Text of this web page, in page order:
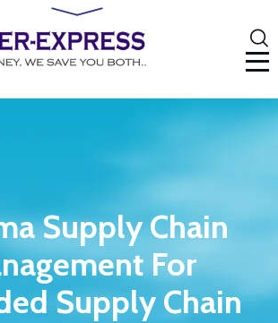
Supply Chain
For
Supply Chain